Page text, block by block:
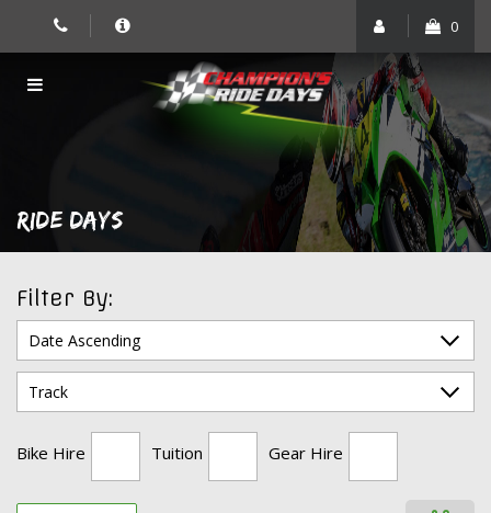
0
RIDE DAYS
Filter By:
Bike Hire Tuition Gear Hire